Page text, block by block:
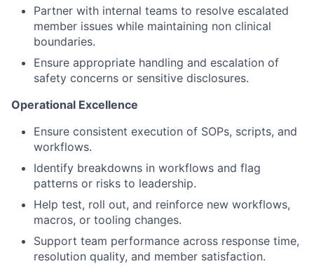
Partner with internal teams to resolve escalated
member issues while maintaining non clinical
boundaries.
Ensure appropriate handling and escalation of
safety concerns or sensitive disclosures.
Operational Excellence
Ensure consistent execution of SOPs, scripts, and
workflows.
Identify breakdowns in workflows and flag
patterns or risks to leadership.
Help test, roll out, and reinforce new workflows,
macros, or tooling changes.
Support team performance across response time,
resolution quality, and member satisfaction.